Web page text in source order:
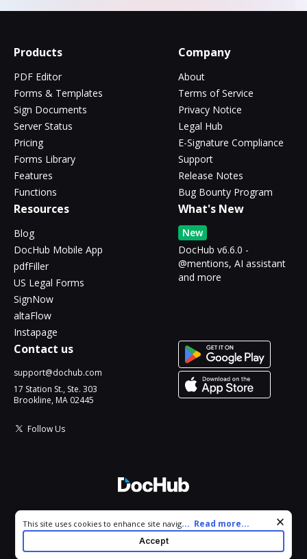
Products
PDF Editor
Forms & Templates
Sign Documents
Server Status
Pricing
Forms Library
Features
Functions
Company
About
Terms of Service
Privacy Notice
Legal Hub
E-Signature Compliance
Support
Release Notes
Bug Bounty Program
Resources
Blog
DocHub Mobile App
pdfFiller
US Legal Forms
SignNow
altaFlow
Instapage
What's New
New
DocHub v6.6.0 -
@mentions, AI assistant
and more
Contact us
support@dochub.com
17 Station St., Ste. 303
Brookline, MA 02445
Follow Us
All Rights Reserved.
Cookie consent notice
This site uses cookies to enhance site navigation and personalize
your experience. By using this site you agree to our use of cookies
as described in our
. You can modify your selections
... Read more...
Accept